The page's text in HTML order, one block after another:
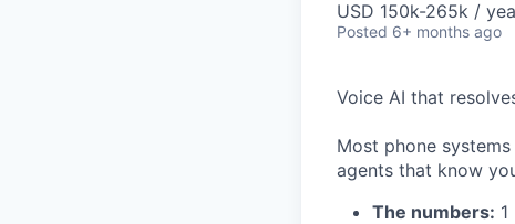
USD 150k-265k /
Posted 6+ months ago
Voice AI that
Most phone
agents that know
The numbers: